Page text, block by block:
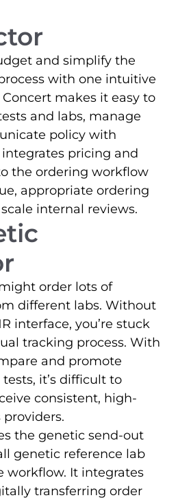
and simplify the
with one intuitive
makes it easy to
and labs, manage
policy with
pricing and
the ordering workflow
appropriate ordering
internal reviews.
order lots of
different labs. Without
interface, you’re stuck
tracking process. With
and promote
it’s difficult to
consistent, high-
providers.
the genetic send-out
genetic reference lab
workflow. It integrates
transferring order